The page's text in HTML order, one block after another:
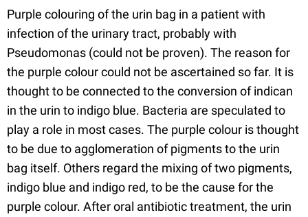
Purple colouring of the urin bag in a patient with
infection of the urinary tract, probably with
Pseudomonas (could not be proven). The reason for
the purple colour could not be ascertained so far. It is
thought to be connected to the conversion of indican
in the urin to indigo blue. Bacteria are speculated to
play a role in most cases. The purple colour is thought
to be due to agglomeration of pigments to the urin
bag itself. Others regard the mixing of two pigments,
indigo blue and indigo red, to be the cause for the
purple colour. After oral antibiotic treatment, the urin